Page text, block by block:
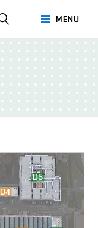
MENU
SEARCH